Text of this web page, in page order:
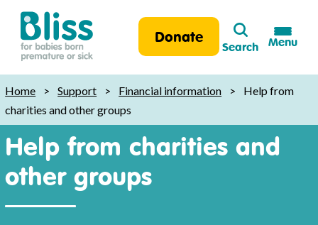
Bliss:
for
babies
born
premature
or
sick
Donate
Search
Search
Menu
Home > Support > Financial information >
Help from
charities and other groups
Help from charities and
other groups